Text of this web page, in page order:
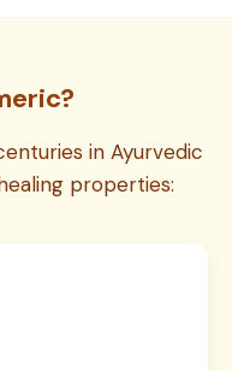
in Ayurvedic
properties: